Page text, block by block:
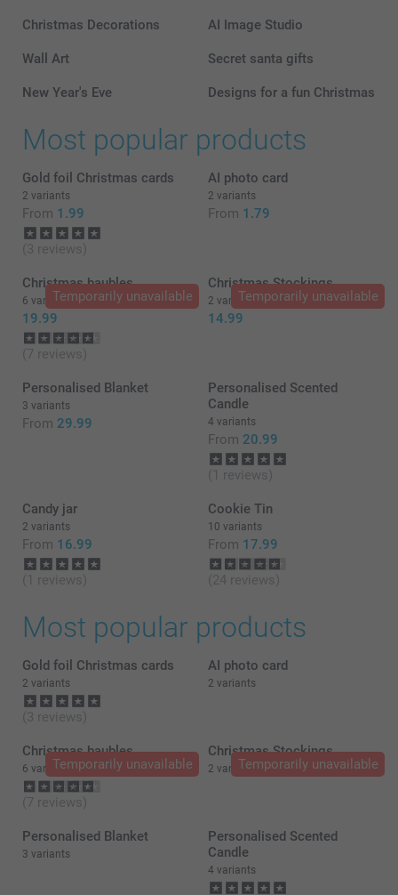
Christmas Decorations AI Image Studio
Wall Art Secret santa gifts
New Year's Eve Designs for a fun Christmas
Most popular products
Gold foil Christmas cards
2 variants
From 1.99
(3 reviews)
AI photo card
2 variants
From 1.79
Temporarily unavailable
Christmas baubles
6 variants
19.99
(7 reviews)
Temporarily unavailable
Christmas Stockings
2 variants
14.99
Personalised Blanket
3 variants
From 29.99
Personalised Scented
Candle
4 variants
From 20.99
(1 reviews)
Candy jar
2 variants
From 16.99
(1 reviews)
Cookie Tin
10 variants
From 17.99
(24 reviews)
Most popular products
Gold foil Christmas cards
2 variants
(3 reviews)
AI photo card
2 variants
Temporarily unavailable
Christmas baubles
6 variants
(7 reviews)
Temporarily unavailable
Christmas Stockings
2 variants
Personalised Blanket
3 variants
Personalised Scented
Candle
4 variants